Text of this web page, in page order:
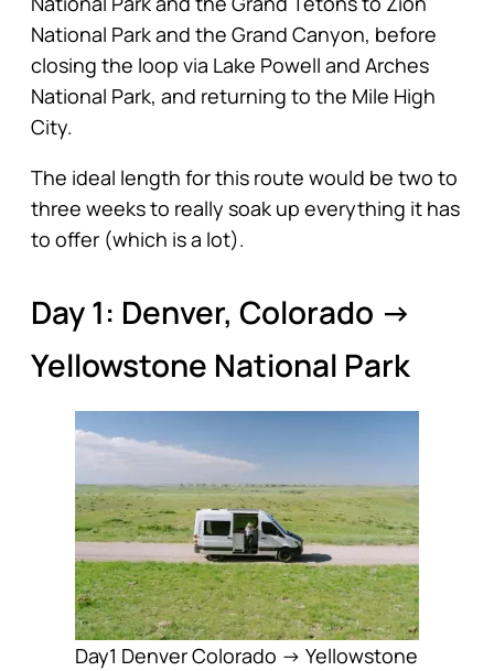
National Park and the Grand Canyon, before
closing the loop via Lake Powell and Arches
National Park, and returning to the Mile High
City.
The ideal length for this route would be two to
three weeks to really soak up everything it has
to offer (which is a lot).
Day 1: Denver, Colorado →
Yellowstone National Park
Day1 Denver Colorado → Yellowstone